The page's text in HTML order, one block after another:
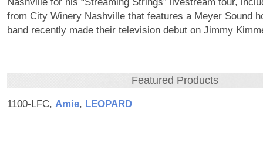
Nashville for his “Streaming Strings” livestream tour,
from City Winery Nashville that features a Meyer Sound
band recently made their television debut on Jimmy
Featured Products
1100-LFC, Amie, LEOPARD